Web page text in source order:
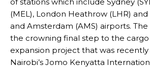
(MEL), London Heathrow (LHR)
and Amsterdam (AMS) airports.
the crowning final step to the
expansion project that was
Nairobi’s Jomo Kenyatta